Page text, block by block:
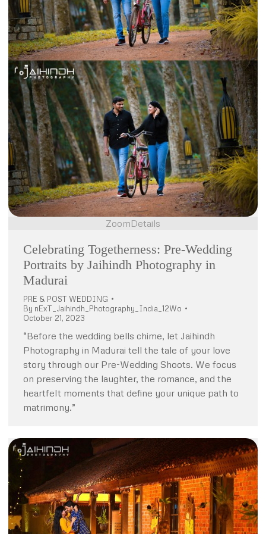
ZoomDetails
Celebrating Togetherness: Pre-Wedding
Portraits by Jaihindh Photography in
Madurai
PRE & POST WEDDING
By nExT_Jaihindh_Photography_India_12Wo
October 21, 2023
“Before the wedding bells chime, let Jaihindh
Photography in Madurai tell the tale of your love
story through our Pre-Wedding Shoots. We focus
on preserving the laughter, the romance, and the
heartfelt moments that define your unique path to
matrimony.”